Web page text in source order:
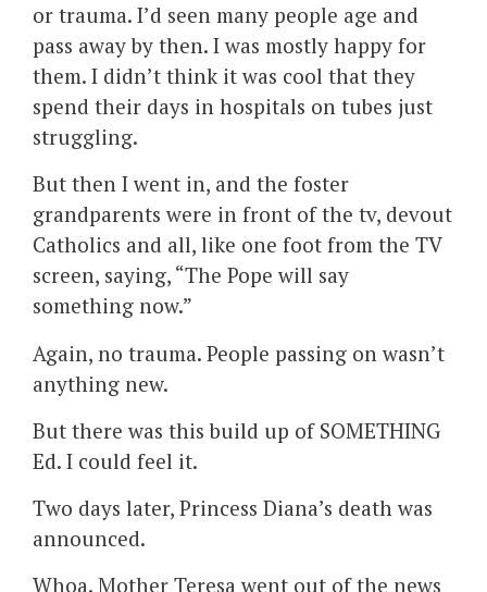
or trauma. I’d seen many people age and
pass away by then. I was mostly happy for
them. I didn’t think it was cool that they
spend their days in hospitals on tubes just
struggling.
But then I went in, and the foster
grandparents were in front of the tv, devout
Catholics and all, like one foot from the TV
screen, saying, “The Pope will say
something now.”
Again, no trauma. People passing on wasn’t
anything new.
But there was this build up of SOMETHING
Ed. I could feel it.
Two days later, Princess Diana’s death was
announced.
Whoa. Mother Teresa went out of the news